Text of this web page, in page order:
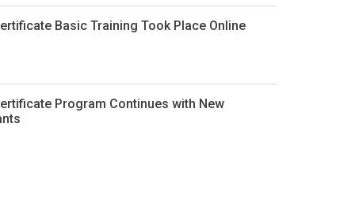
Basic Training Took Place Online
Program Continues with New